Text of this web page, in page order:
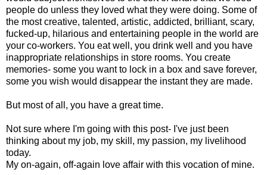
people do unless they loved what they were doing. Some of
the most creative, talented, artistic, addicted, brilliant, scary,
fucked-up, hilarious and entertaining people in the world are
your co-workers. You eat well, you drink well and you have
inappropriate relationships in store rooms. You create
memories- some you want to lock in a box and save forever,
some you wish would disappear the instant they are made.
But most of all, you have a great time.
Not sure where I'm going with this post- I've just been
thinking about my job, my skill, my passion, my livelihood
today.
My on-again, off-again love affair with this vocation of mine.